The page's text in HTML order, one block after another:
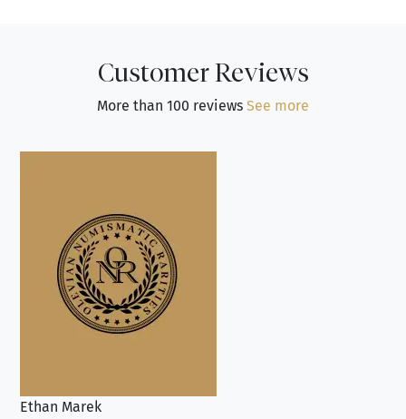
Customer Reviews
More than 100 reviews See more
Ethan Marek